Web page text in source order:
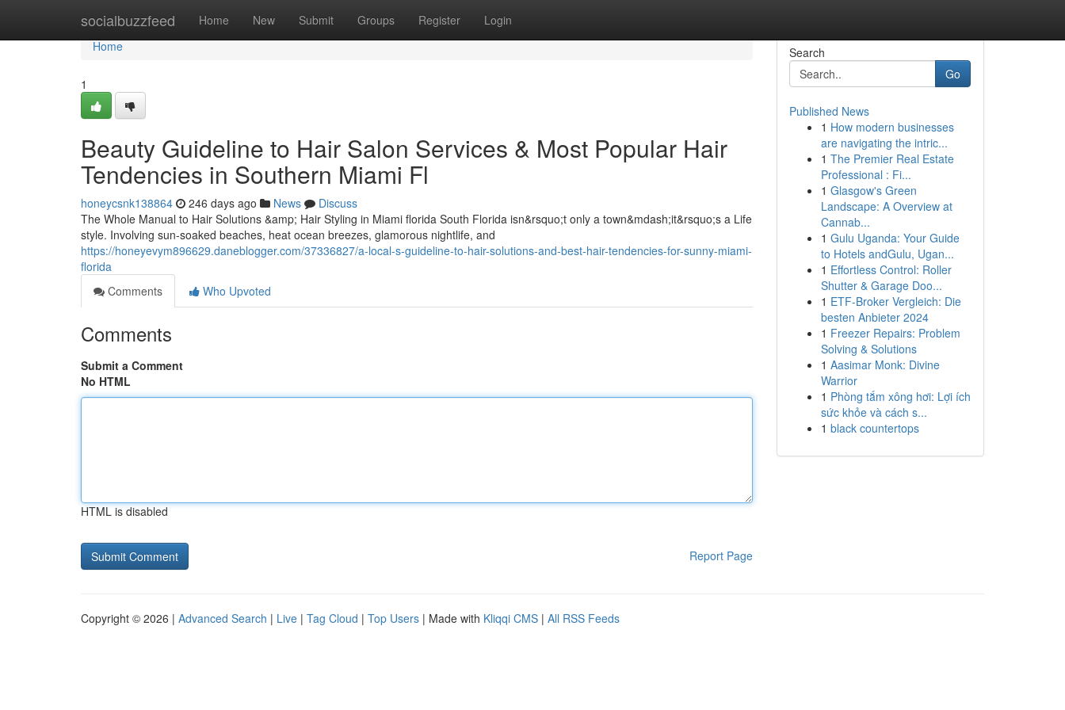
socialbuzzfeed Home New Submit Groups Register Login
Home
Home
1
Beauty Guideline to Hair Salon Services & Most Popular Hair
Tendencies in Southern Miami Fl
honeycsnk138864 246 days ago News
Discuss
The Whole Manual to Hair Solutions &amp; Hair Styling in Miami florida South Florida isn&rsquo;t only a town&mdash;it&rsquo;s a Life
style. Involving sun-soaked beaches, heat ocean breezes, glamorous nightlife, and
https://honeyevym896629.daneblogger.com/37336827/a-local-s-guideline-to-hair-solutions-and-best-hair-tendencies-for-sunny-miami-
florida
Comments
Who Upvoted
Comments
Submit a Comment
No HTML
HTML is disabled
Report Page
Search
Go
Published News
1 How modern businesses
are navigating the intric...
1 The Premier Real Estate
Professional : Fi...
1 Glasgow's Green
Landscape: A Overview at
Cannab...
1 Gulu Uganda: Your Guide
to Hotels andGulu, Ugan...
1 Effortless Control: Roller
Shutter & Garage Doo...
1 ETF-Broker Vergleich: Die
besten Anbieter 2024
1 Freezer Repairs: Problem
Solving & Solutions
1 Aasimar Monk: Divine
Warrior
1 Phòng tắm xông hơi: Lợi ích
sức khỏe và cách s...
1 black countertops
Copyright © 2026 | Advanced Search | Live | Tag Cloud | Top Users | Made with Kliqqi CMS | All RSS Feeds